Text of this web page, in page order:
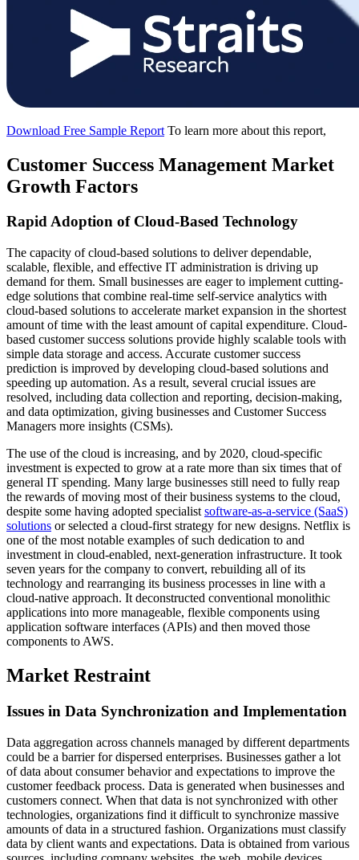
Download Free Sample Report To learn more about this report,
Customer Success Management Market
Growth Factors
Rapid Adoption of Cloud-Based Technology
The capacity of cloud-based solutions to deliver dependable,
scalable, flexible, and effective IT administration is driving up
demand for them. Small businesses are eager to implement cutting-
edge solutions that combine real-time self-service analytics with
cloud-based solutions to accelerate market expansion in the shortest
amount of time with the least amount of capital expenditure. Cloud-
based customer success solutions provide highly scalable tools with
simple data storage and access. Accurate customer success
prediction is improved by developing cloud-based solutions and
speeding up automation. As a result, several crucial issues are
resolved, including data collection and reporting, decision-making,
and data optimization, giving businesses and Customer Success
Managers more insights (CSMs).
The use of the cloud is increasing, and by 2020, cloud-specific
investment is expected to grow at a rate more than six times that of
general IT spending. Many large businesses still need to fully reap
the rewards of moving most of their business systems to the cloud,
despite some having adopted specialist software-as-a-service (SaaS)
solutions or selected a cloud-first strategy for new designs. Netflix is
one of the most notable examples of such dedication to and
investment in cloud-enabled, next-generation infrastructure. It took
seven years for the company to convert, rebuilding all of its
technology and rearranging its business processes in line with a
cloud-native approach. It deconstructed conventional monolithic
applications into more manageable, flexible components using
application software interfaces (APIs) and then moved those
components to AWS.
Market Restraint
Issues in Data Synchronization and Implementation
Data aggregation across channels managed by different departments
could be a barrier for dispersed enterprises. Businesses gather a lot
of data about consumer behavior and expectations to improve the
customer feedback process. Data is generated when businesses and
customers connect. When that data is not synchronized with other
technologies, organizations find it difficult to synchronize massive
amounts of data in a structured fashion. Organizations must classify
data by client wants and expectations. Data is obtained from various